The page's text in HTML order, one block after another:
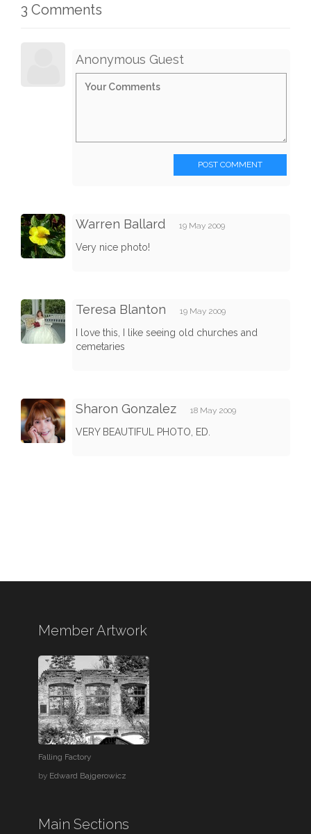
3 Comments
Anonymous Guest
POST COMMENT
Warren Ballard 19 May 2009
Very nice photo!
Teresa Blanton 19 May 2009
I love this, I like seeing old churches and
cemetaries
Sharon Gonzalez 18 May 2009
VERY BEAUTIFUL PHOTO, ED.
Member Artwork
Falling Factory
by Edward Bajgerowicz
Main Sections